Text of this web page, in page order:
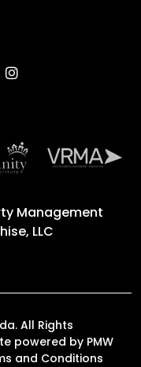
Instagram
Management
LLC
All Rights
powered by PMW
and Conditions